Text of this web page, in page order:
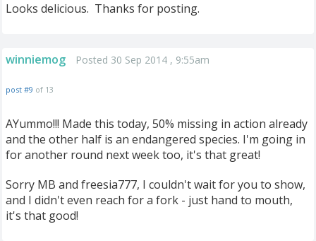
Looks delicious. Thanks for posting.
winniemog Posted 30 Sep 2014 , 9:55am
post #9 of 13
AYummo!!! Made this today, 50% missing in action already
and the other half is an endangered species. I'm going in
for another round next week too, it's that great!
Sorry MB and freesia777, I couldn't wait for you to show,
and I didn't even reach for a fork - just hand to mouth,
it's that good!